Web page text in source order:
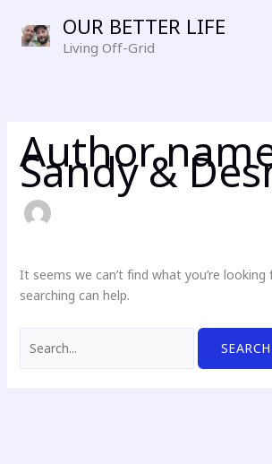
content
OUR BETTER LIFE
Living Off-Grid
Author
Sandy &
It seems we can’t find what you’re looking
searching can help.
for: